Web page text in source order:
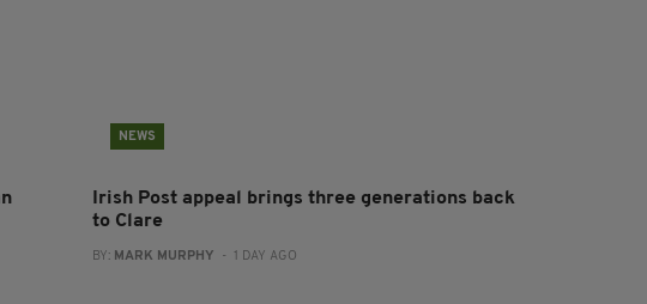
NEWS
Irish Post appeal brings three generations back
to Clare
BY: MARK MURPHY - 1 DAY AGO